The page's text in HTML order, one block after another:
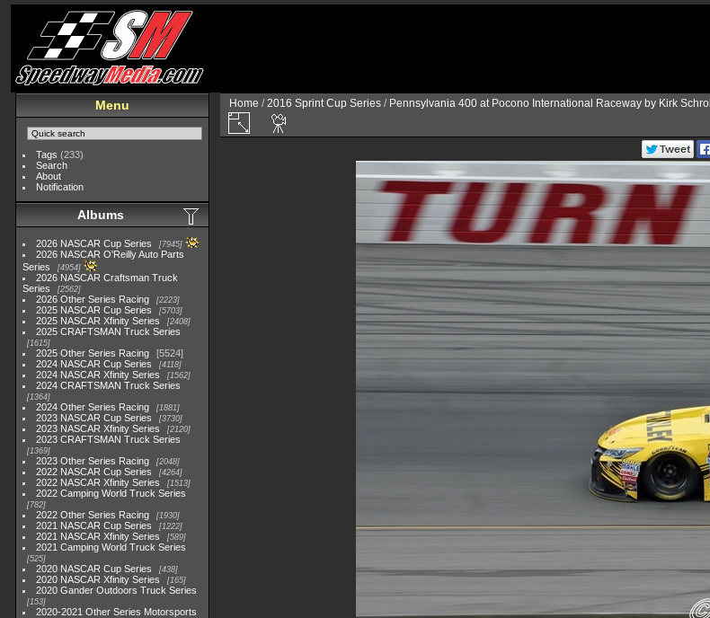
Menu
Tags (233)
Search
About
Notification
Albums
2026 NASCAR Cup Series 7945
2026 NASCAR O'Reilly Auto Parts
Series
4954
2026 NASCAR Craftsman Truck
Series
2562
2026 Other Series Racing 2223
2025 NASCAR Cup Series 5703
2025 NASCAR Xfinity Series 2408
2025 CRAFTSMAN Truck Series
1615
2025 Other Series Racing
5524
2024 NASCAR Cup Series
4118
2024 NASCAR Xfinity Series 1562
2024 CRAFTSMAN Truck Series
1364
2024 Other Series Racing 1881
2023 NASCAR Cup Series 3730
2023 NASCAR Xfinity Series 2120
2023 CRAFTSMAN Truck Series
1369
2023 Other Series Racing 2048
2022 NASCAR Cup Series 4264
2022 NASCAR Xfinity Series 1513
2022 Camping World Truck Series
782
2022 Other Series Racing 1930
2021 NASCAR Cup Series 1222
2021 NASCAR Xfinity Series 589
2021 Camping World Truck Series
525
2020 NASCAR Cup Series 438
2020 NASCAR Xfinity Series 165
2020 Gander Outdoors Truck Series
153
2020-2021 Other Series Motorsports
Home /2016 Sprint Cup Series / Pennsylvania 400 at Pocono International Raceway by Kirk Schroll